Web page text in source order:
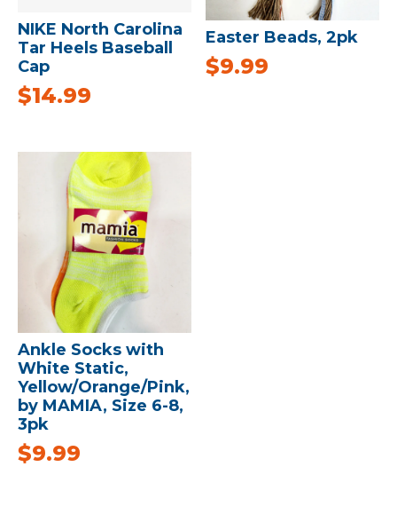
NIKE North Carolina
Tar Heels Baseball
Cap
$14.99
Easter Beads, 2pk
$9.99
Ankle Socks with
White Static,
Yellow/Orange/Pink,
by MAMIA, Size 6-8,
3pk
$9.99